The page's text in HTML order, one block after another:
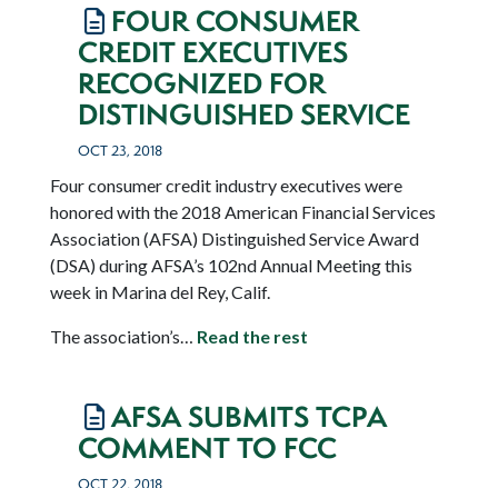
FOUR CONSUMER
CREDIT EXECUTIVES
RECOGNIZED FOR
DISTINGUISHED SERVICE
OCT 23, 2018
Four consumer credit industry executives were
honored with the 2018 American Financial Services
Association (AFSA) Distinguished Service Award
(DSA) during AFSA’s 102ndAnnual Meeting this
week in Marina del Rey, Calif.
The association’s… Read the rest
AFSA SUBMITS TCPA
COMMENT TO FCC